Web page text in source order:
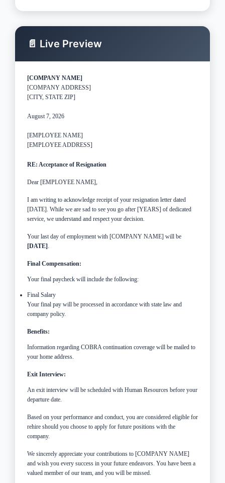
📄 Live Preview
[COMPANY NAME]
[COMPANY ADDRESS]
[CITY, STATE ZIP]
August 7, 2026
[EMPLOYEE NAME]
[EMPLOYEE ADDRESS]
RE: Acceptance of Resignation
Dear [EMPLOYEE NAME],
I am writing to acknowledge receipt of your resignation letter dated
[DATE]. While we are sad to see you go after [YEARS] of dedicated
service, we understand and respect your decision.
Your last day of employment with [COMPANY NAME] will be
[DATE]
Final Compensation:
Your final paycheck will include the following:
Final Salary
Your final pay will be processed in accordance with state law and
company policy.
Benefits:
Information regarding COBRA continuation coverage will be mailed to
your home address.
Exit Interview:
An exit interview will be scheduled with Human Resources before your
departure date.
Based on your performance and conduct, you are considered eligible for
rehire should you choose to apply for future positions with the
company.
We sincerely appreciate your contributions to [COMPANY NAME]
and wish you every success in your future endeavors. You have been a
valued member of our team, and you will be missed.